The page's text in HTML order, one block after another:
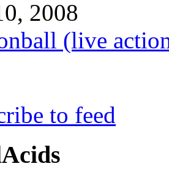
2008
(live
to feed